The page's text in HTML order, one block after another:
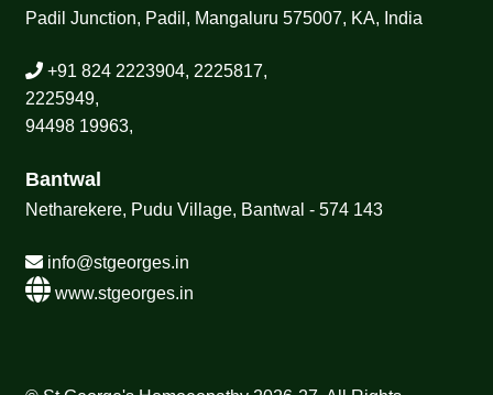
Padil Junction, Padil, Mangaluru 575007, KA, India
+91 824 2223904, 2225817,
2225949,
94498 19963,
Bantwal
Netharekere, Pudu Village, Bantwal - 574 143
info@stgeorges.in
www.stgeorges.in